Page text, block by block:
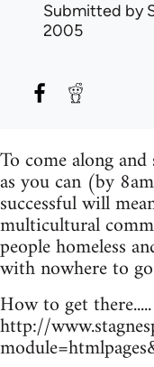
Submitted by
2005
To come along
as you can (by
successful will
multicultural
people homeless
with nowhere to
How to get there.....
http://